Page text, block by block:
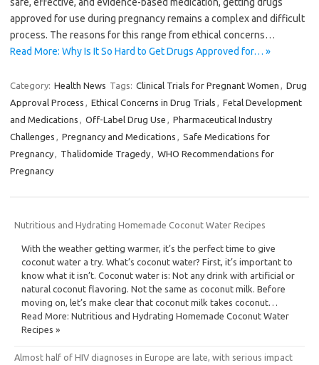
approved for use during pregnancy remains a complex and difficult
process. The reasons for this range from ethical concerns…
Read More: Why Is It So Hard to Get Drugs Approved for… »
Category: Health News Tags: Clinical Trials for Pregnant Women , Drug
Approval Process , Ethical Concerns in Drug Trials , Fetal Development
and Medications , Off-Label Drug Use , Pharmaceutical Industry
Challenges , Pregnancy and Medications , Safe Medications for
Pregnancy, Thalidomide Tragedy, WHO Recommendations for
Pregnancy
Nutritious and Hydrating Homemade Coconut Water Recipes
With the weather getting warmer, it’s the perfect time to give
coconut water a try. What’s coconut water? First, it’s important to
know what it isn’t. Coconut water is: Not any drink with artificial or
natural coconut flavoring. Not the same as coconut milk. Before
moving on, let’s make clear that coconut milk takes coconut…
Read More: Nutritious and Hydrating Homemade Coconut Water
Recipes »
Almost half of HIV diagnoses in Europe are late, with serious impact